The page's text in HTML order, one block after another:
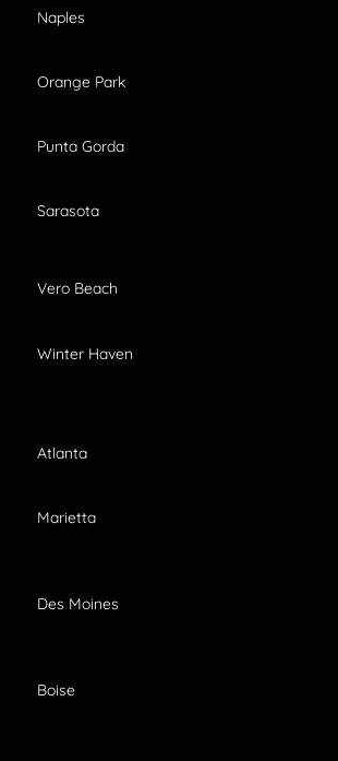
Naples
Orange Park
Punta Gorda
Sarasota
Vero Beach
Winter Haven
Atlanta
Marietta
Des Moines
Boise